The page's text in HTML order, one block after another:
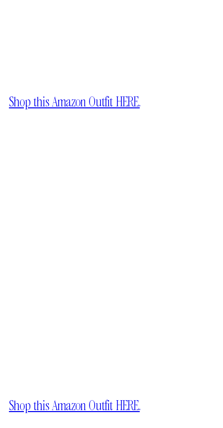
Shop this Amazon Outfit HERE.
Shop this Amazon Outfit HERE.